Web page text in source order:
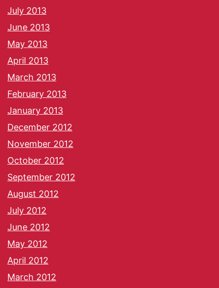
July 2013
June 2013
May 2013
April 2013
March 2013
February 2013
January 2013
December 2012
November 2012
October 2012
September 2012
August 2012
July 2012
June 2012
May 2012
April 2012
March 2012